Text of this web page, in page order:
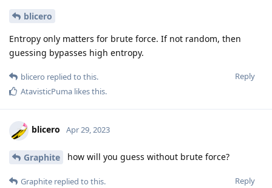
blicero
Entropy only matters for brute force. If not random, then
guessing bypasses high entropy.
Reply
blicero replied to this.
AtavisticPuma likes this.
blicero Apr 29, 2023
Graphite how will you guess without brute force?
Reply
Graphite replied to this.